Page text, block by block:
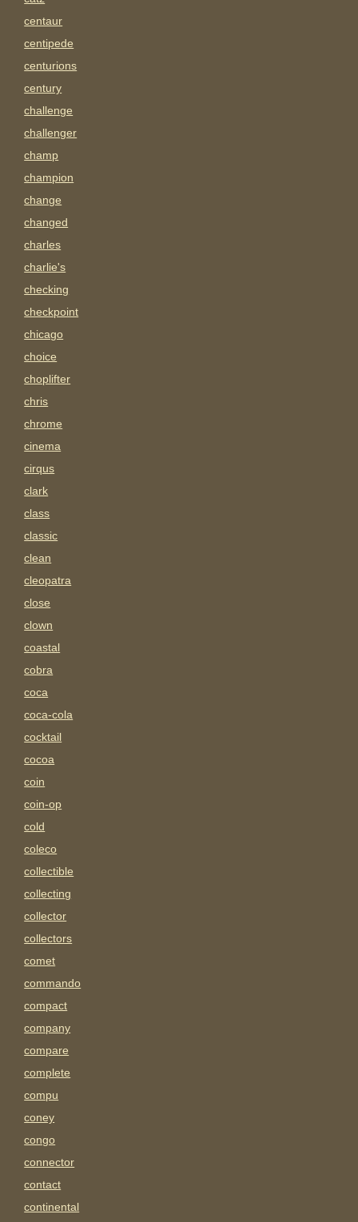
centaur
centipede
centurions
century
challenge
challenger
champ
champion
change
changed
charles
charlie's
checking
checkpoint
chicago
choice
choplifter
chris
chrome
cinema
cirqus
clark
class
classic
clean
cleopatra
close
clown
coastal
cobra
coca
coca-cola
cocktail
cocoa
coin
coin-op
cold
coleco
collectible
collecting
collector
collectors
comet
commando
compact
company
compare
complete
compu
coney
congo
connector
contact
continental